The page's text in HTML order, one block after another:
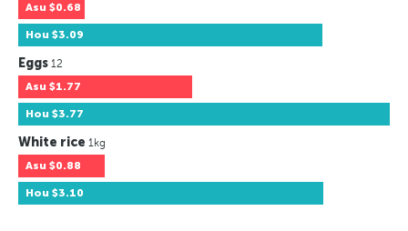
Asu $0.68
Hou $3.09
Eggs 12
Asu $1.77
Hou $3.77
White rice 1kg
Asu $0.88
Hou $3.10